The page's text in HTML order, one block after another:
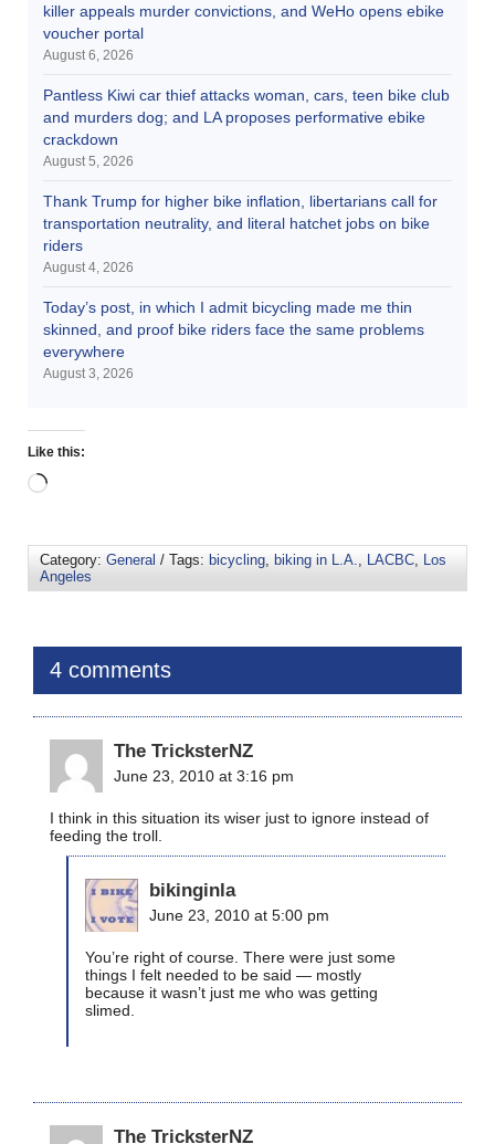
killer appeals murder convictions, and WeHo opens ebike
voucher portal
August 6, 2026
Pantless Kiwi car thief attacks woman, cars, teen bike club
and murders dog; and LA proposes performative ebike
crackdown
August 5, 2026
Thank Trump for higher bike inflation, libertarians call for
transportation neutrality, and literal hatchet jobs on bike
riders
August 4, 2026
Today’s post, in which I admit bicycling made me thin
skinned, and proof bike riders face the same problems
everywhere
August 3, 2026
Like this:
Category: General / Tags: bicycling biking in L.A. LACBC
Los
Angeles
4 comments
The TricksterNZ
June 23, 2010 at 3:16 pm
I think in this situation its wiser just to ignore instead of
feeding the troll.
bikinginla
June 23, 2010 at 5:00 pm
You’re right of course. There were just some
things I felt needed to be said — mostly
because it wasn’t just me who was getting
slimed.
The TricksterNZ